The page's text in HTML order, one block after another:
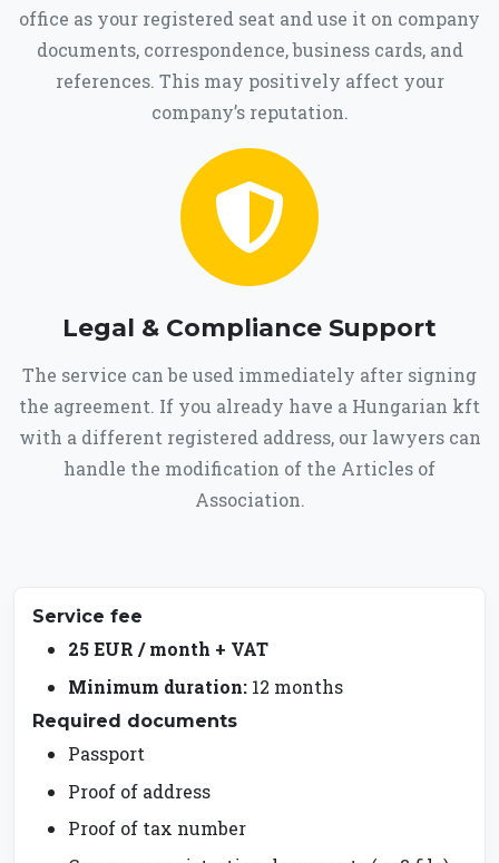
office as your registered seat and use it on company
documents, correspondence, business cards, and
references. This may positively affect your
company’s reputation.
Legal & Compliance Support
The service can be used immediately after signing
the agreement. If you already have a Hungarian kft
with a different registered address, our lawyers can
handle the modification of the Articles of
Association.
Service fee
25 EUR / month + VAT
Minimum duration: 12 months
Required documents
Passport
Proof of address
Proof of tax number